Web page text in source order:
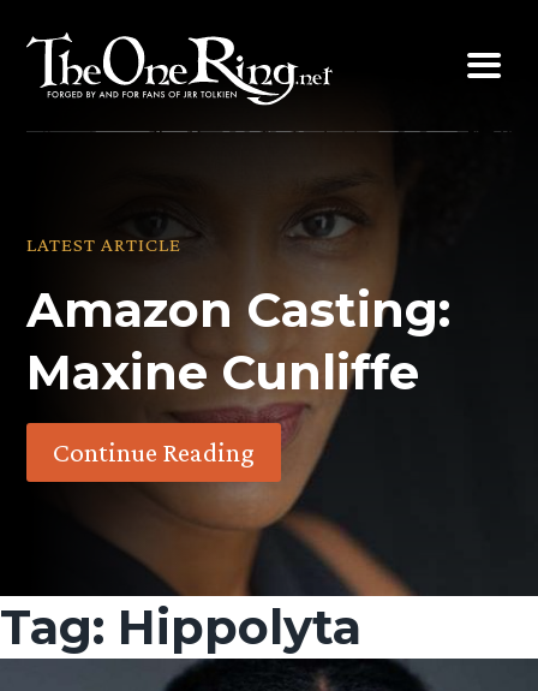
content
LATEST ARTICLE
Amazon Casting:
Maxine Cunliffe
Continue Reading
Tag: Hippolyta